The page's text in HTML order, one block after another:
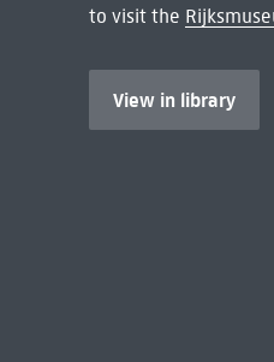
to visit the
View in library